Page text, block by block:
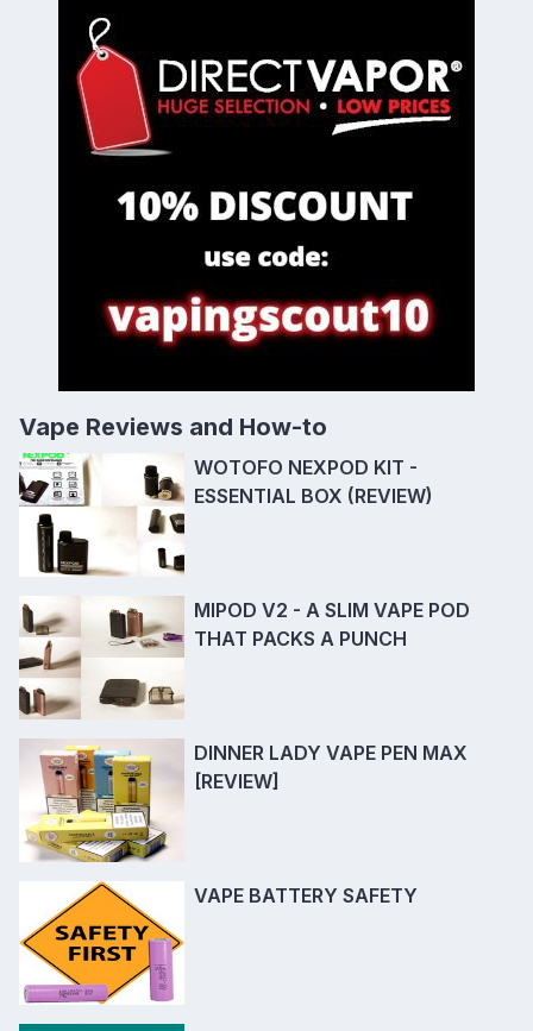
Vape Reviews and How-to
WOTOFO NEXPOD KIT -
ESSENTIAL BOX (REVIEW)
MIPOD V2 - A SLIM VAPE POD
THAT PACKS A PUNCH
DINNER LADY VAPE PEN MAX
[REVIEW]
VAPE BATTERY SAFETY